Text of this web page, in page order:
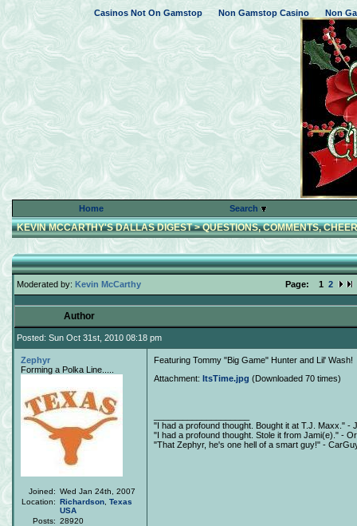
Casinos Not On Gamstop Non Gamstop Casino Non
Home Search
KEVIN MCCARTHY'S DALLAS DIGEST>QUESTIONS, COMMENTS,
Moderated by: Kevin McCarthy Page: 1 2
Author
Posted: Sun Oct 31st, 2010 08:18 pm
Zephyr
Forming a Polka Line.....
Joined: Wed Jan 24th, 2007
Location: Richardson Texas
USA
Posts: 28920
Featuring Tommy "Big Game" Hunter and Lil' Wash!
Attachment: ItsTime.jpg (Downloaded 70 times)
"I had a profound thought. Bought it at T.J. Maxx." -
"I had a profound thought. Stole it from Jami(e)." -
"That Zephyr, he's one hell of a smart guy!" -